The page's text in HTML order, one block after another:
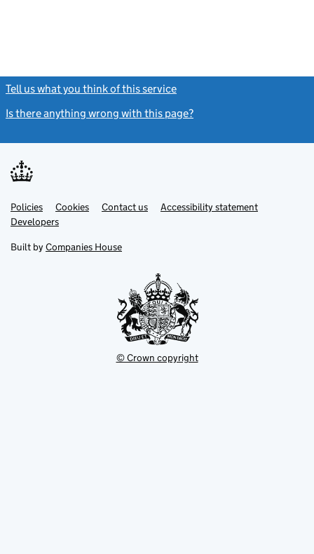
Tell us what you think of this service
Is there anything wrong with this page?
Support links
PoliciesLink
opens
in
tab
Cookies Contact usLinkAccessibility statement
DevelopersLink
in
new
Built by Companies House
© Crown copyright